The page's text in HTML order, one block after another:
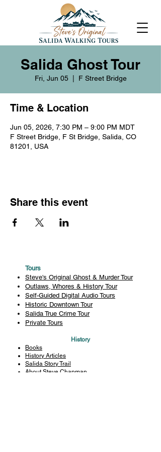
Salida Ghost Tour
Fri, Jun 05
  |
F Street Bridge
Time & Location
Jun 05, 2026, 7:30 PM – 9:00 PM MDT
F Street Bridge, F St Bridge, Salida, CO
81201, USA
Share this event
Tours
Steve's Original Ghost & Murder Tour
Outlaws, Whores & History Tour
Self-Guided Digital Audio Tours
Historic Downtown Tour
Salida True Crime Tour
Private Tours
History
Books
History Articles
Salida Story Trail
About Steve Chapman